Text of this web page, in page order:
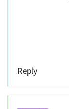
Reply